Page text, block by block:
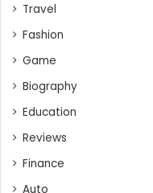
Travel
Fashion
Game
Biography
Education
Reviews
Finance
Auto